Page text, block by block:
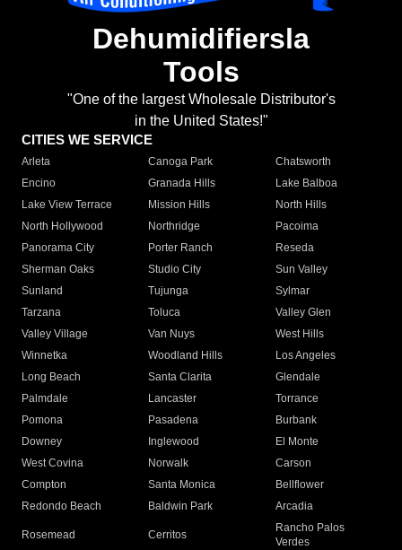
Dehumidifiersla
Tools
"One of the largest Wholesale Distributor's
in the United States!"
CITIES WE SERVICE
Arleta Canoga Park
Chatsworth
Encino
Granada Hills
Lake Balboa
Lake View Terrace
Mission Hills
North Hills
North Hollywood
Northridge
Pacoima
Panorama City
Porter Ranch
Reseda
Sherman Oaks
Studio City
Sun Valley
Sunland
Tujunga
Sylmar
Tarzana
Toluca
Valley Glen
Valley Village
Van Nuys
West Hills
Winnetka
Woodland Hills
Los Angeles
Long Beach
Santa Clarita
Glendale
Palmdale
Lancaster
Torrance
Pomona
Pasadena
Burbank
Downey
Inglewood
El Monte
West Covina
Norwalk
Carson
Compton
Santa Monica
Bellflower
Redondo Beach
Baldwin Park Arcadia
Rosemead Cerritos
Rancho Palos
Verdes